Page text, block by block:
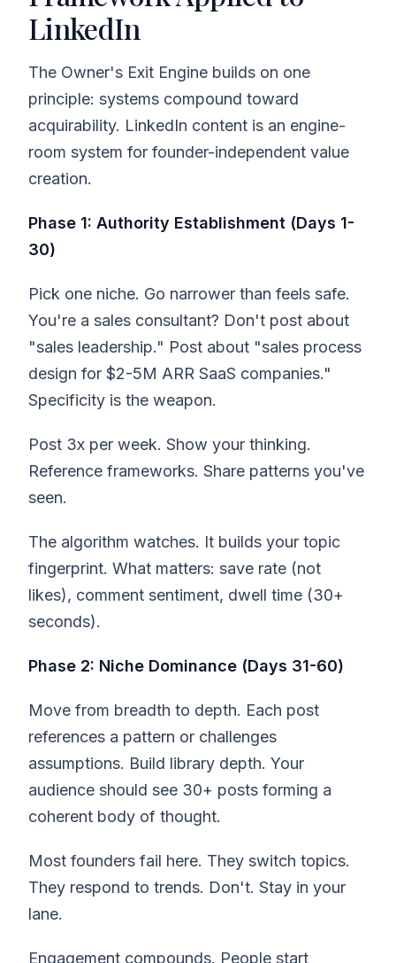
LinkedIn
The Owner's Exit Engine builds on one
principle: systems compound toward
acquirability. LinkedIn content is an engine-
room system for founder-independent value
creation.
Phase 1: Authority Establishment (Days 1-
30)
Pick one niche. Go narrower than feels safe.
You're a sales consultant? Don't post about
"sales leadership." Post about "sales process
design for $2-5M ARR SaaS companies."
Specificity is the weapon.
Post 3x per week. Show your thinking.
Reference frameworks. Share patterns you've
seen.
The algorithm watches. It builds your topic
fingerprint. What matters: save rate (not
likes), comment sentiment, dwell time (30+
seconds).
Phase 2: Niche Dominance (Days 31-60)
Move from breadth to depth. Each post
references a pattern or challenges
assumptions. Build library depth. Your
audience should see 30+ posts forming a
coherent body of thought.
Most founders fail here. They switch topics.
They respond to trends. Don't. Stay in your
lane.
Engagement compounds. People start